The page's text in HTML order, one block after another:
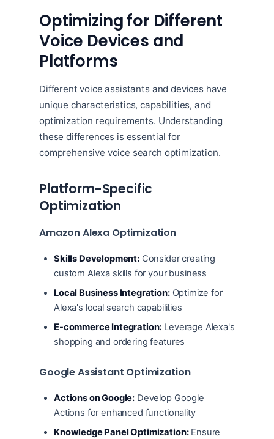
Optimizing for Different
Voice Devices and
Platforms
Different voice assistants and devices have
unique characteristics, capabilities, and
optimization requirements. Understanding
these differences is essential for
comprehensive voice search optimization.
Platform-Specific
Optimization
Amazon Alexa Optimization
Skills Development:Consider creating
custom Alexa skills for your business
Local Business Integration:Optimize for
Alexa's local search capabilities
E-commerce Integration: Leverage Alexa's
shopping and ordering features
Google Assistant Optimization
Actions on Google: Develop Google
Actions for enhanced functionality
Knowledge Panel Optimization:Ensure